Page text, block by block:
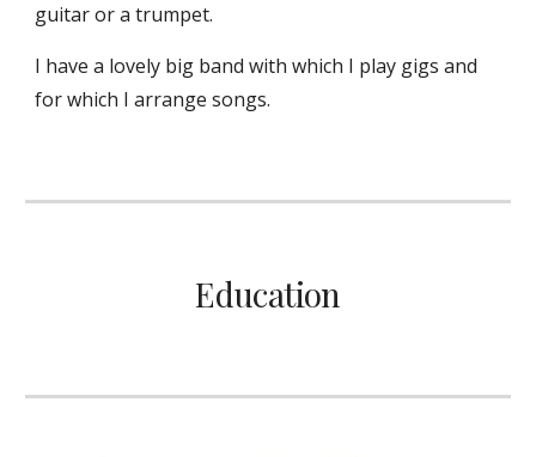
guitar or a trumpet.
I have a lovely big band with which I play gigs and
for which I arrange songs.
Education